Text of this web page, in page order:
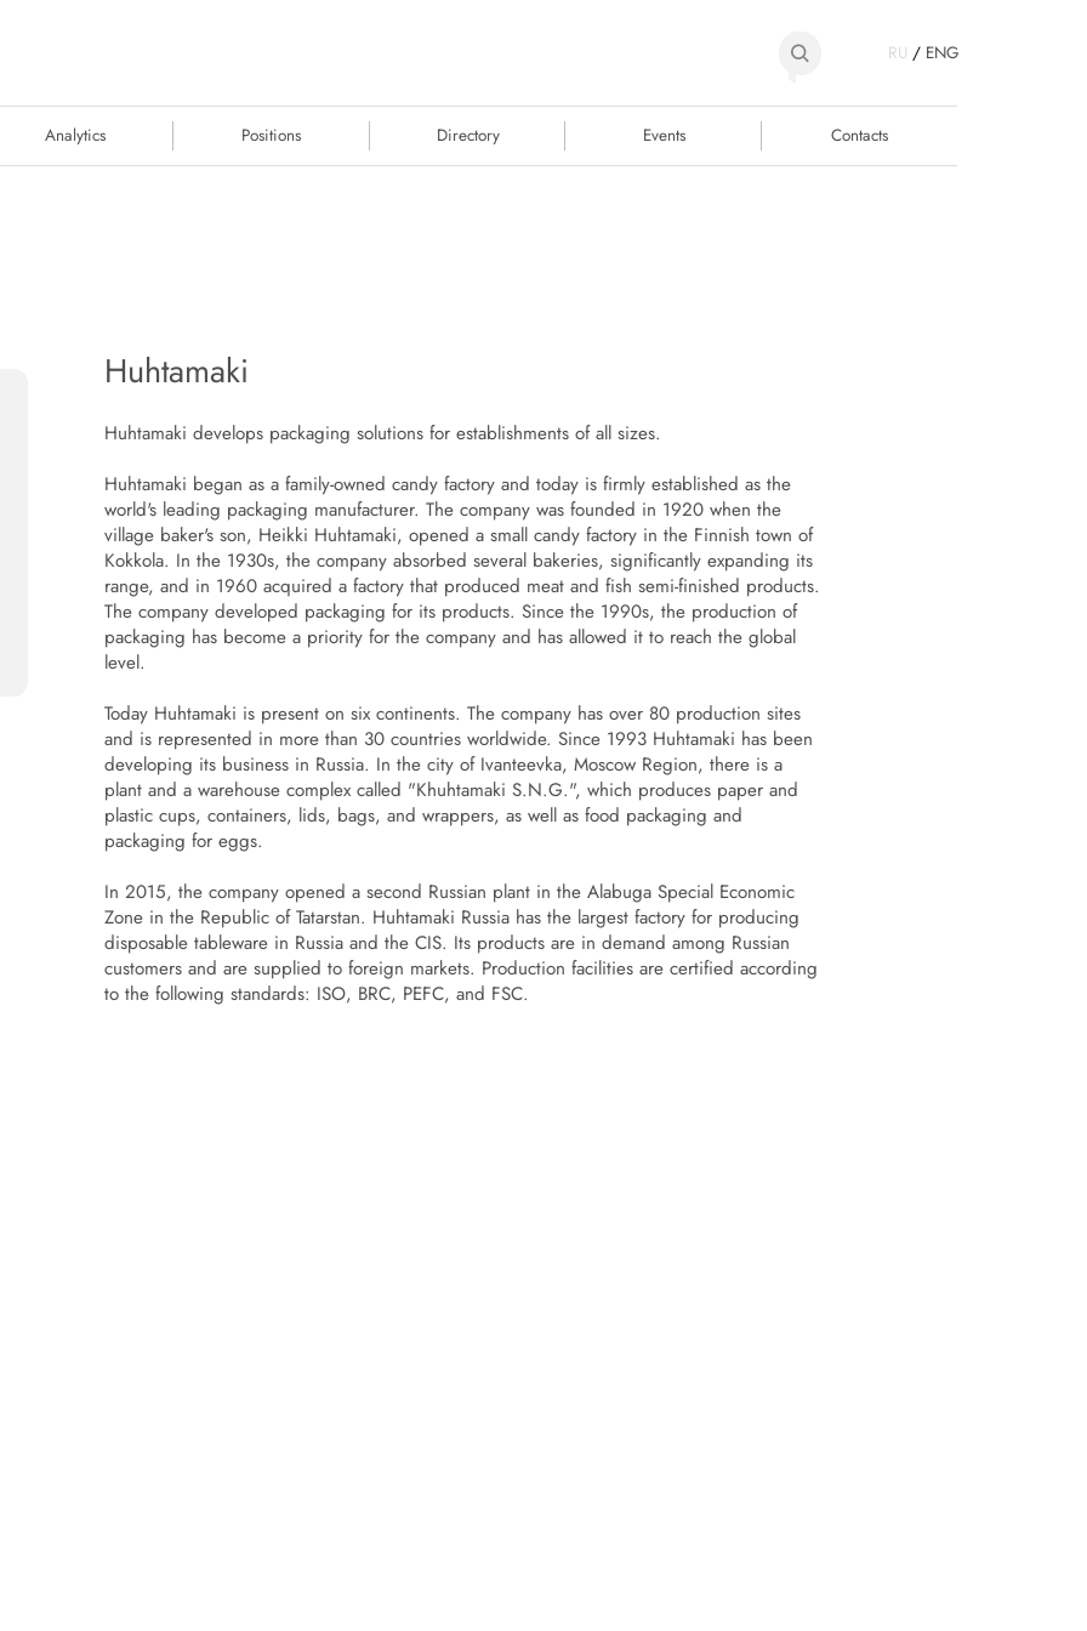
RU / ENG
Analytics Positions Directory Events Contacts
Huhtamaki
Huhtamaki develops packaging solutions for establishments of all sizes.
Huhtamaki began as a family-owned candy factory and today is firmly established as the
world's leading packaging manufacturer. The company was founded in 1920 when the
village baker's son, Heikki Huhtamaki, opened a small candy factory in the Finnish town of
Kokkola. In the 1930s, the company absorbed several bakeries, significantly expanding its
range, and in 1960 acquired a factory that produced meat and fish semi-finished products.
The company developed packaging for its products. Since the 1990s, the production of
packaging has become a priority for the company and has allowed it to reach the global
level.
Today Huhtamaki is present on six continents. The company has over 80 production sites
and is represented in more than 30 countries worldwide. Since 1993 Huhtamaki has been
developing its business in Russia. In the city of Ivanteevka, Moscow Region, there is a
plant and a warehouse complex called "Khuhtamaki S.N.G.", which produces paper and
plastic cups, containers, lids, bags, and wrappers, as well as food packaging and
packaging for eggs.
In 2015, the company opened a second Russian plant in the Alabuga Special Economic
Zone in the Republic of Tatarstan. Huhtamaki Russia has the largest factory for producing
disposable tableware in Russia and the CIS. Its products are in demand among Russian
customers and are supplied to foreign markets. Production facilities are certified according
to the following standards: ISO, BRC, PEFC, and FSC.